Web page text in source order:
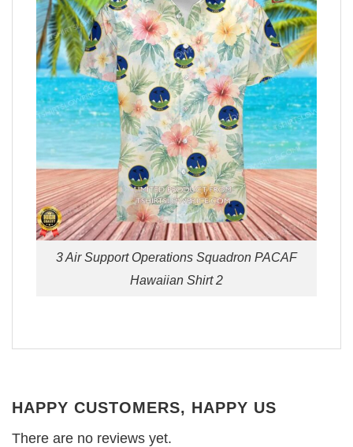
3 Air Support Operations Squadron PACAF
Hawaiian Shirt 2
HAPPY CUSTOMERS, HAPPY US
There are no reviews yet.